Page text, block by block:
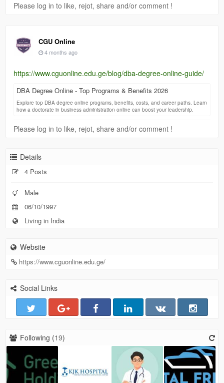
Please log in to like, rejot, share and/or comment !
CGU Online
4 months ago
https://www.cguonline.edu.ge/blog/dba-degree-online-guide/
DBA Degree Online - Top Programs & Benefits 2026
Explore top DBA degree online programs, benefits, costs, and career paths. Learn
how a doctorate in business administration online can boost your leadership.
Please log in to like, rejot, share and/or comment !
Details
4 Posts
Male
06/10/1997
Living in India
Website
https://www.cguonline.edu.ge/
Social Links
Following (19)